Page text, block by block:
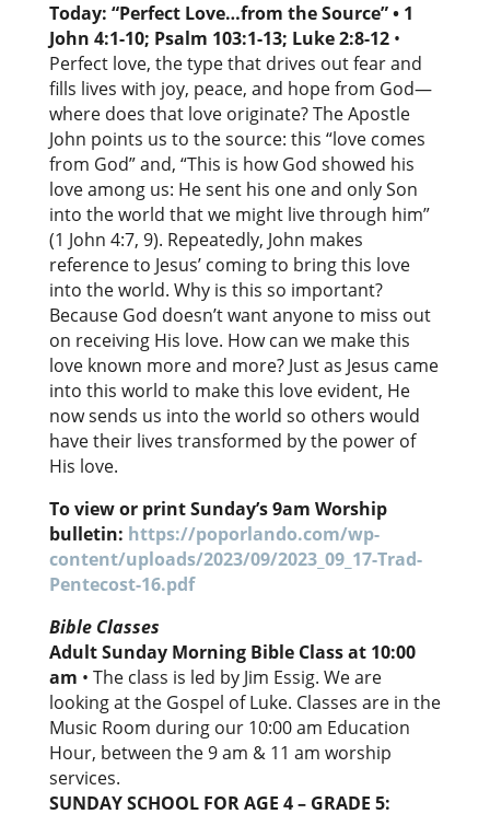
Today: “Perfect Love…from the Source” • 1
John 4:1-10; Psalm 103:1-13; Luke 2:8-12 •
Perfect love, the type that drives out fear and
fills lives with joy, peace, and hope from God—
where does that love originate? The Apostle
John points us to the source: this “love comes
from God” and, “This is how God showed his
love among us: He sent his one and only Son
into the world that we might live through him”
(1 John 4:7, 9). Repeatedly, John makes
reference to Jesus’ coming to bring this love
into the world. Why is this so important?
Because God doesn’t want anyone to miss out
on receiving His love. How can we make this
love known more and more? Just as Jesus came
into this world to make this love evident, He
now sends us into the world so others would
have their lives transformed by the power of
His love.
To view or print Sunday’s 9am Worship
bulletin: https://poporlando.com/wp-
content/uploads/2023/09/2023_09_17-Trad-
Pentecost-16.pdf
Bible Classes
Adult Sunday Morning Bible Class at 10:00
am • The class is led by Jim Essig. We are
looking at the Gospel of Luke. Classes are in the
Music Room during our 10:00 am Education
Hour, between the 9 am & 11 am worship
services.
SUNDAY SCHOOL FOR AGE 4 – GRADE 5: